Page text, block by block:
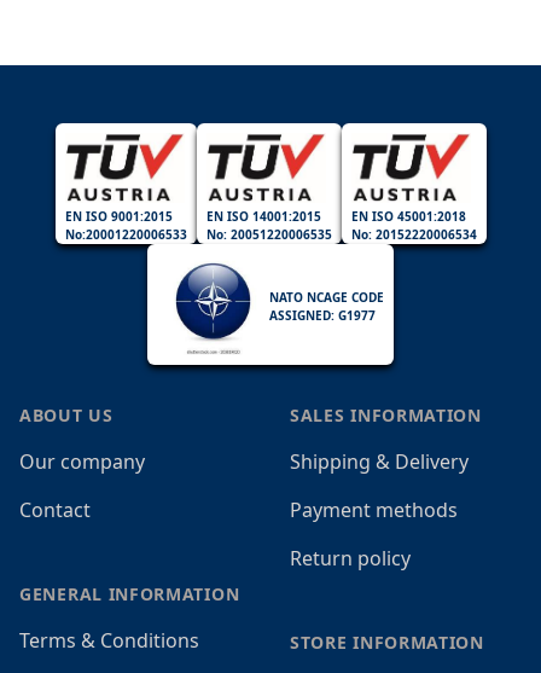
EN ISO 9001:2015
No:20001220006533
EN ISO 14001:2015
No: 20051220006535
EN ISO 45001:2018
No: 20152220006534
NATO NCAGE CODE
ASSIGNED: G1977
ABOUT US
Our company
Contact
GENERAL INFORMATION
Terms & Conditions
SALES INFORMATION
Shipping & Delivery
Payment methods
Return policy
STORE INFORMATION